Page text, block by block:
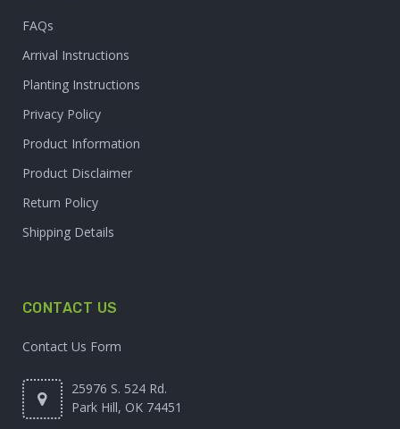
FAQs
Arrival Instructions
Planting Instructions
Privacy Policy
Product Information
Product Disclaimer
Return Policy
Shipping Details
CONTACT US
Contact Us Form
25976 S. 524 Rd.
Park Hill, OK 74451